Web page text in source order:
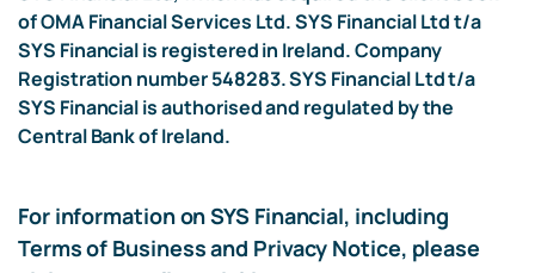
of OMA Financial Services Ltd. SYS Financial Ltd t/a
SYS Financial is registered in Ireland. Company
Registration number 548283. SYS Financial Ltd t/a
SYS Financial is authorised and regulated by the
Central Bank of Ireland.
For information on SYS Financial, including
Terms of Business and Privacy Notice, please